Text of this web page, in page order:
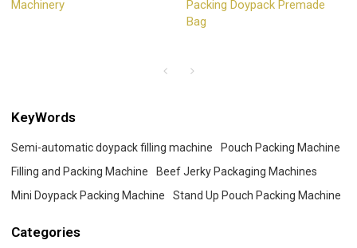
Machinery
Packing Doypack Premade
Bag
KeyWords
Semi-automatic doypack filling machine
Pouch Packing Machine
Filling and Packing Machine
Beef Jerky Packaging Machines
Mini Doypack Packing Machine
Stand Up Pouch Packing Machine
Categories